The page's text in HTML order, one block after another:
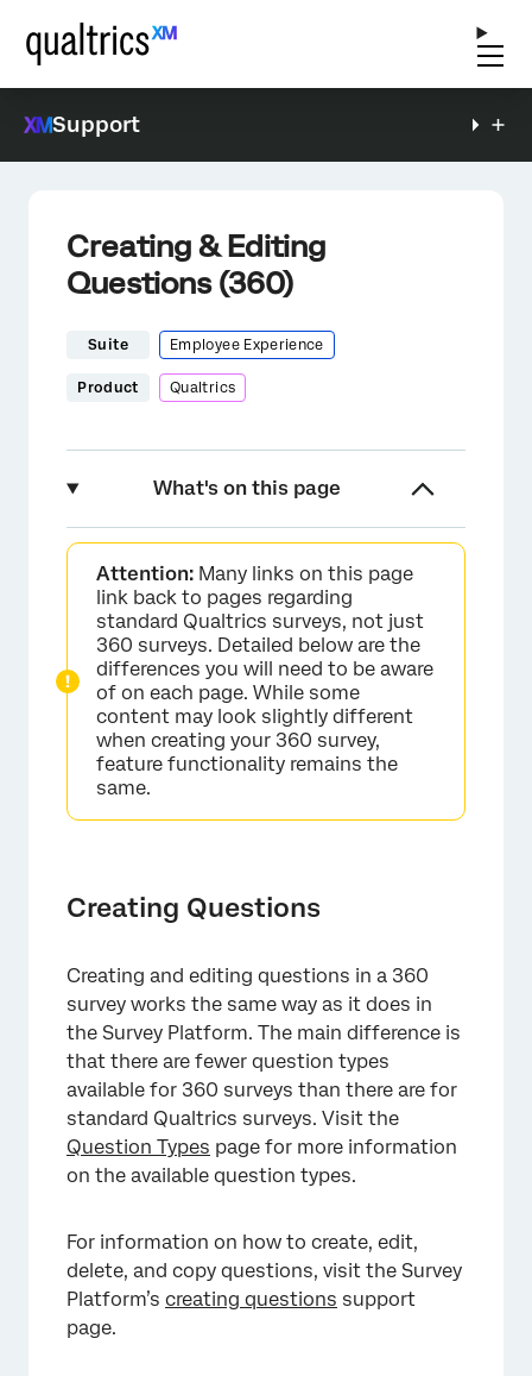
Support
Creating & Editing
Questions (360)
Suite Employee Experience
Product Qualtrics
What's on this page
Creating Questions
Formatting Questions
Quick Add Display Logic
Formatting Answer Choices
Rich Content Editor
Piped Text
Add Page Break
Block Options
FAQs
Attention: Many links on this page
link back to pages regarding
standard Qualtrics surveys, not just
360 surveys. Detailed below are the
differences you will need to be aware
of on each page. While some
content may look slightly different
when creating your 360 survey,
feature functionality remains the
same.
Creating Questions
Creating and editing questions in a 360
survey works the same way as it does in
the Survey Platform. The main difference is
that there are fewer question types
available for 360 surveys than there are for
standard Qualtrics surveys. Visit the
Question Types page for more information
on the available question types.
For information on how to create, edit,
delete, and copy questions, visit the Survey
Platform’s creating questions support
page.